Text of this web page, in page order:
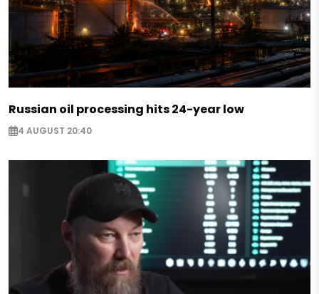
Russian oil processing hits 24-year low
4 AUGUST 20:40